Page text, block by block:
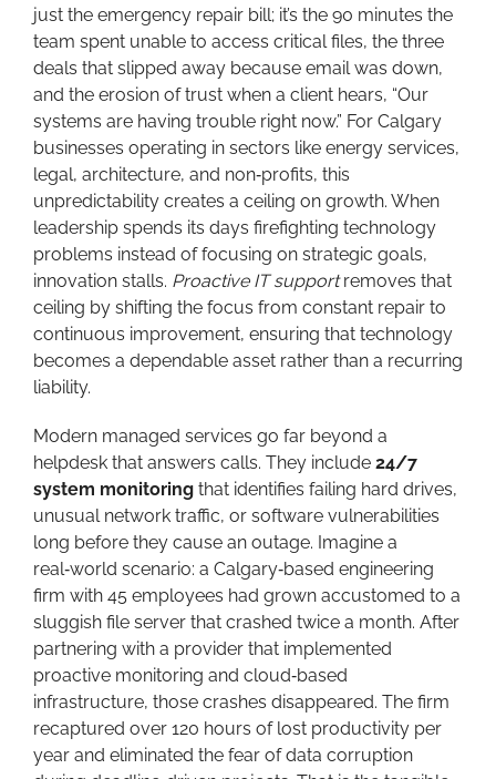
just the emergency repair bill; it’s the 90 minutes the
team spent unable to access critical files, the three
deals that slipped away because email was down,
and the erosion of trust when a client hears, “Our
systems are having trouble right now.” For Calgary
businesses operating in sectors like energy services,
legal, architecture, and non‑profits, this
unpredictability creates a ceiling on growth. When
leadership spends its days firefighting technology
problems instead of focusing on strategic goals,
innovation stalls. Proactive IT supportremoves that
ceiling by shifting the focus from constant repair to
continuous improvement, ensuring that technology
becomes a dependable asset rather than a recurring
liability.
Modern managed services go far beyond a
helpdesk that answers calls. They include 24/7
system monitoring that identifies failing hard drives,
unusual network traffic, or software vulnerabilities
long before they cause an outage. Imagine a
real‑world scenario: a Calgary‑based engineering
firm with 45 employees had grown accustomed to a
sluggish file server that crashed twice a month. After
partnering with a provider that implemented
proactive monitoring and cloud‑based
infrastructure, those crashes disappeared. The firm
recaptured over 120 hours of lost productivity per
year and eliminated the fear of data corruption